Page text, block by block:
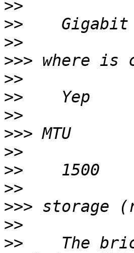
>>
>>
>>
>>>
>>
>>
>>
>>>
>>
>>
>>
>>>
>>
>>
The